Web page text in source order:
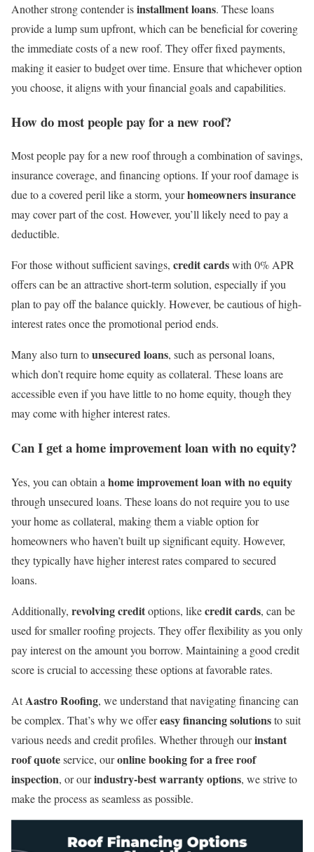
Another strong contender isinstallment loans. These loans
provide a lump sum upfront, which can be beneficial for covering
the immediate costs of a new roof. They offer fixed payments,
making it easier to budget over time. Ensure that whichever option
you choose, it aligns with your financial goals and capabilities.
How do most people pay for a new roof?
Most people pay for a new roof through a combination of savings,
insurance coverage, and financing options. If your roof damage is
due to a covered peril like a storm, yourhomeowners insurance
may cover part of the cost. However, you’ll likely need to pay a
deductible.
For those without sufficient savings, credit cardswith 0% APR
offers can be an attractive short-term solution, especially if you
plan to pay off the balance quickly. However, be cautious of high-
interest rates once the promotional period ends.
Many also turn tounsecured loans, such as personal loans,
which don’t require home equity as collateral. These loans are
accessible even if you have little to no home equity, though they
may come with higher interest rates.
Can I get a home improvement loan with no equity?
Yes, you can obtain a home improvement loan with no equity
through unsecured loans. These loans do not require you to use
your home as collateral, making them a viable option for
homeowners who haven’t built up significant equity. However,
they typically have higher interest rates compared to secured
loans.
Additionally, revolving creditoptions, likecredit cards, can be
used for smaller roofing projects. They offer flexibility as you only
pay interest on the amount you borrow. Maintaining a good credit
score is crucial to accessing these options at favorable rates.
AtAastro Roofing, we understand that navigating financing can
be complex. That’s why we offereasy financing solutionsto suit
various needs and credit profiles. Whether through ourinstant
roof quoteservice, ouronline booking for a free roof
inspection, or ourindustry-best warranty options, we strive to
make the process as seamless as possible.